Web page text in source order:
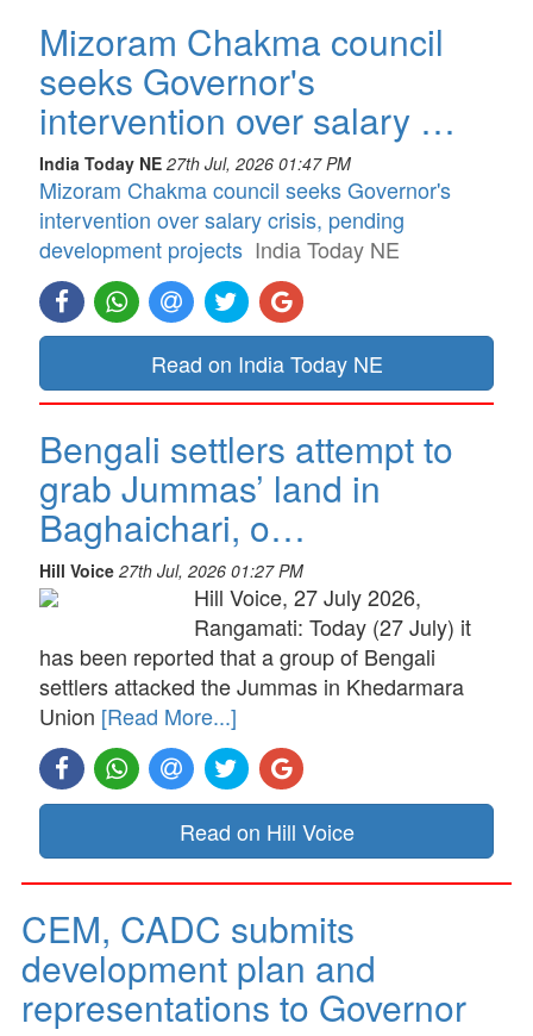
Mizoram Chakma council
seeks Governor's
intervention over salary …
India Today NE 27th Jul, 2026 01:47 PM
Mizoram Chakma council seeks Governor's
intervention over salary crisis, pending
development projects India Today NE
Read on India Today NE
Bengali settlers attempt to
grab Jummas’ land in
Baghaichari, o…
Hill Voice 27th Jul, 2026 01:27 PM
Hill Voice, 27 July 2026,
Rangamati: Today (27 July) it
has been reported that a group of Bengali
settlers attacked the Jummas in Khedarmara
Union [Read More...]
Read on Hill Voice
CEM, CADC submits
development plan and
representations to Governor